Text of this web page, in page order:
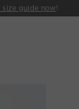
guide now!